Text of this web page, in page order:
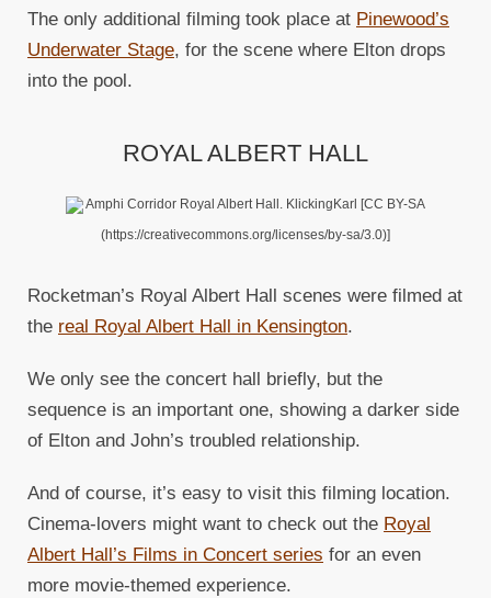
The only additional filming took place at Pinewood’s
Underwater Stage, for the scene where Elton drops
into the pool.
ROYAL ALBERT HALL
Amphi Corridor Royal Albert Hall. KlickingKarl [CC BY-SA
(https://creativecommons.org/licenses/by-sa/3.0)]
Rocketman’s Royal Albert Hall scenes were filmed at
the real Royal Albert Hall in Kensington.
We only see the concert hall briefly, but the
sequence is an important one, showing a darker side
of Elton and John’s troubled relationship.
And of course, it’s easy to visit this filming location.
Cinema-lovers might want to check out the Royal
Albert Hall’s Films in Concert series for an even
more movie-themed experience.